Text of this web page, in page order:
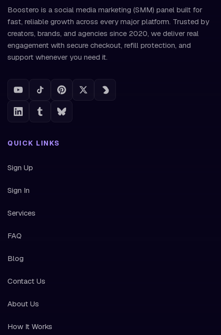
Boostero is a social media marketing (SMM) panel built for
fast, reliable growth across every major platform. Trusted by
creators, brands, and agencies since 2020, we deliver real
engagement with secure checkout, refill protection, and
support whenever you need it.
QUICK LINKS
Sign Up
Sign In
Services
FAQ
Blog
Contact Us
About Us
How It Works